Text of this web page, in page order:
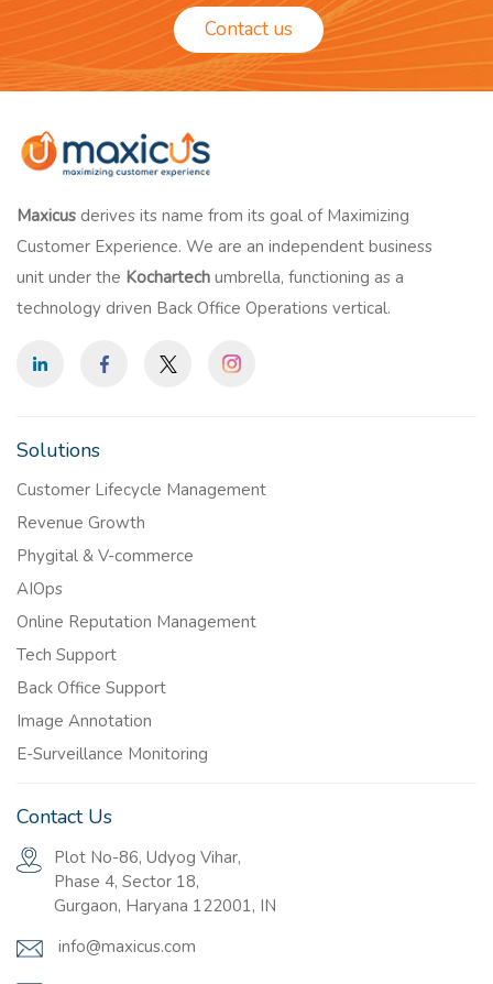
Contact us
Maxicus derives its name from its goal of Maximizing
Customer Experience. We are an independent business
unit under the Kochartech umbrella, functioning as a
technology driven Back Office Operations vertical.
Solutions
Customer Lifecycle Management
Revenue Growth
Phygital & V-commerce
AIOps
Online Reputation Management
Tech Support
Back Office Support
Image Annotation
E-Surveillance Monitoring
Contact Us
Plot No-86, Udyog Vihar,
Phase 4, Sector 18,
Gurgaon, Haryana 122001, IN
info@maxicus.com